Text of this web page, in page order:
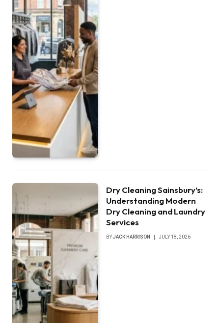
Dry Cleaning Sainsbury’s:
Understanding Modern
Dry Cleaning and Laundry
Services
BYJACK HARRISON JULY 18, 2026